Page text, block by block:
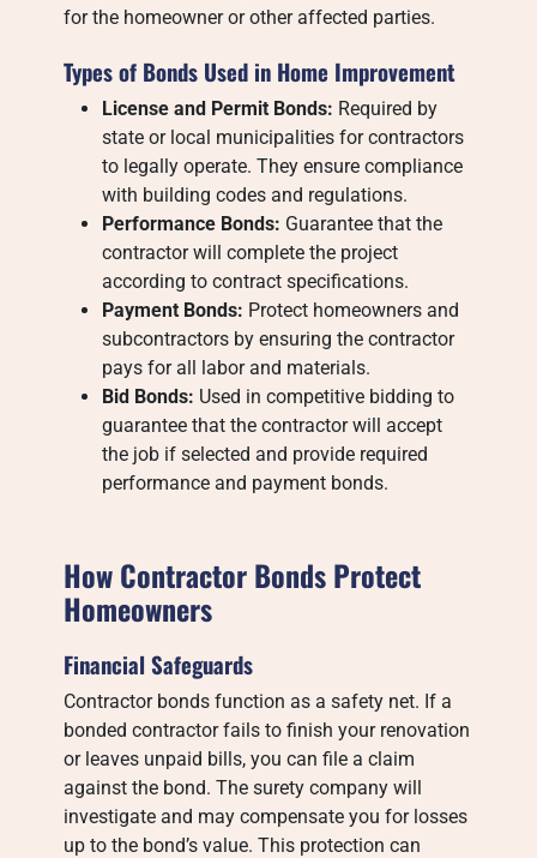
for the homeowner or other affected parties.
Types of Bonds Used in Home Improvement
License and Permit Bonds: Required by
state or local municipalities for contractors
to legally operate. They ensure compliance
with building codes and regulations.
Performance Bonds: Guarantee that the
contractor will complete the project
according to contract specifications.
Payment Bonds: Protect homeowners and
subcontractors by ensuring the contractor
pays for all labor and materials.
Bid Bonds: Used in competitive bidding to
guarantee that the contractor will accept
the job if selected and provide required
performance and payment bonds.
How Contractor Bonds Protect
Homeowners
Financial Safeguards
Contractor bonds function as a safety net. If a
bonded contractor fails to finish your renovation
or leaves unpaid bills, you can file a claim
against the bond. The surety company will
investigate and may compensate you for losses
up to the bond’s value. This protection can